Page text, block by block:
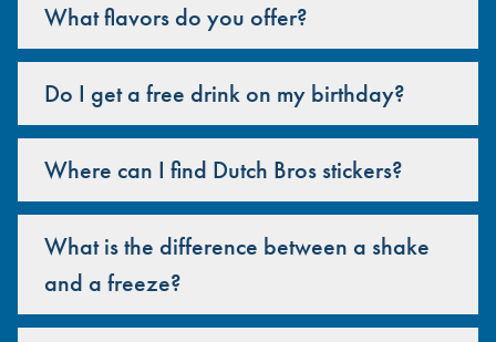
What flavors do you offer?
Do I get a free drink on my birthday?
Where can I find Dutch Bros stickers?
What is the difference between a shake
and a freeze?